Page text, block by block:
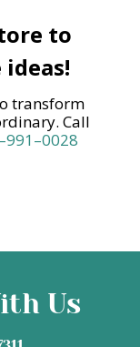
to
transform
Call
Us